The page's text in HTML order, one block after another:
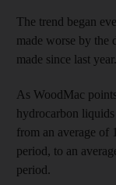
The trend began
made worse by the
made since last year.
As WoodMac
hydrocarbon
from an average of
period, to an
period.